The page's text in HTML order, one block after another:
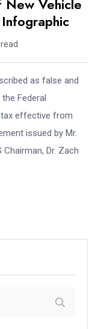
New Vehicle
as false and
Federal
tax effective from
issued by Mr.
Dr. Zach